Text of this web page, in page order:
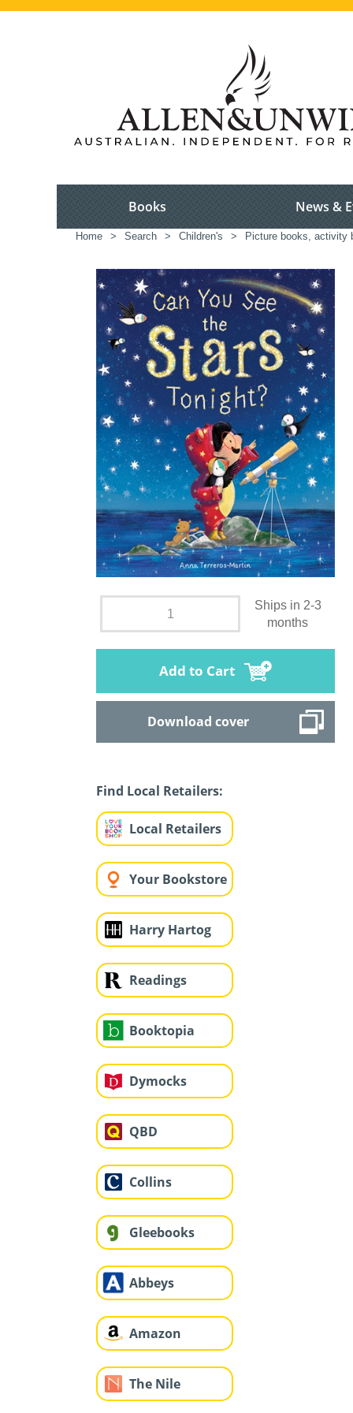
Books News &
Home > Search > Children's > Picture books, activity
Ships in 2-3
months
Add to Cart
Download cover
Find Local Retailers:
Local Retailers
Your Bookstore
Harry Hartog
Readings
Booktopia
Dymocks
QBD
Collins
Gleebooks
Abbeys
Amazon
The Nile